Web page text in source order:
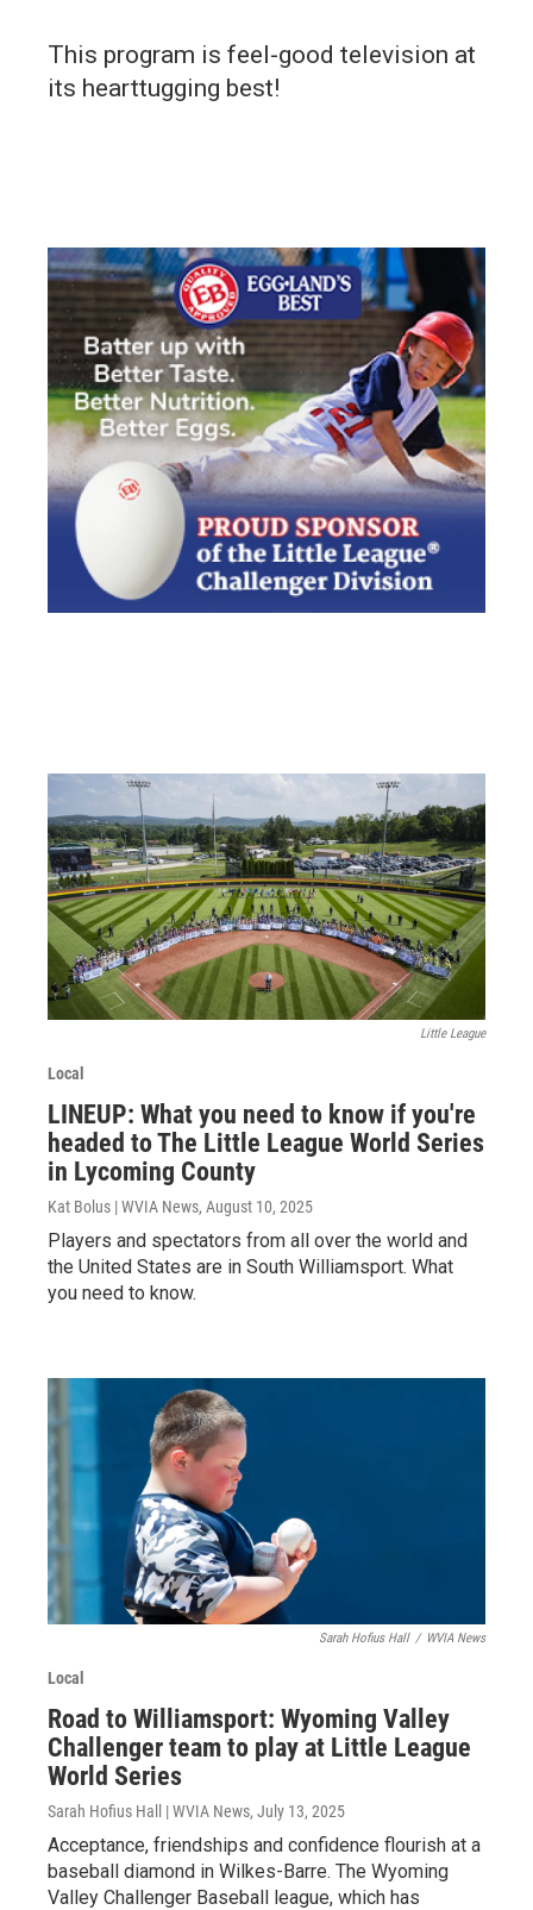
This program is feel-good television at
its hearttugging best!
Little League
Local
LINEUP: What you need to know if you're
headed to The Little League World Series
in Lycoming County
Kat Bolus | WVIA News, August 10, 2025
Players and spectators from all over the world and
the United States are in South Williamsport. What
you need to know.
Sarah Hofius Hall / WVIA News
Local
Road to Williamsport: Wyoming Valley
Challenger team to play at Little League
World Series
Sarah Hofius Hall | WVIA News, July 13, 2025
Acceptance, friendships and confidence flourish at a
baseball diamond in Wilkes-Barre. The Wyoming
Valley Challenger Baseball league, which has